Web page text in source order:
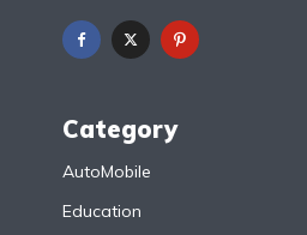
Category
AutoMobile
Education